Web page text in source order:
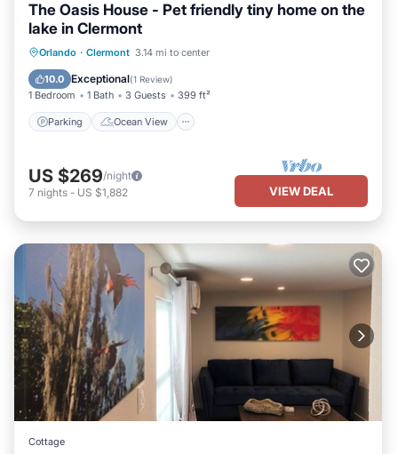
The Oasis House - Pet friendly tiny home on the
lake in Clermont
Orlando · Clermont 3.14 mi to center
10.0 Exceptional(1 Review)
1 Bedroom 1 Bath 3 Guests 399 ft²
Parking Ocean View
Parking Ocean View
Kitchen
US $269/night
7 nights - US $1,882 VIEW DEAL
Cottage